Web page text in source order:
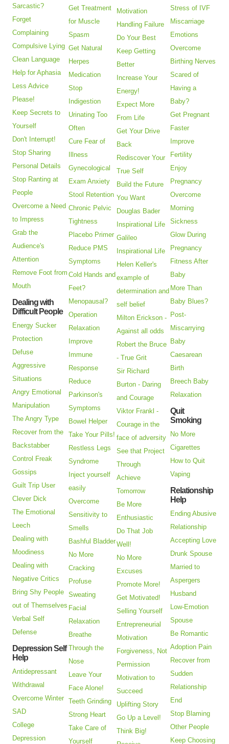
Sarcastic?
Forget
Complaining
Compulsive Lying
Clean Language
Help for Aphasia
Less Advice
Please!
Keep Secrets to
Yourself
Don't Interrupt!
Stop Sharing
Personal Details
Stop Ranting at
People
Overcome a Need
to Impress
Grab the
Audience's
Attention
Remove Foot from
Mouth
Dealing with
Difficult People
Energy Sucker
Protection
Defuse
Aggressive
Situations
Angry Emotional
Manipulation
The Angry Type
Recover from the
Backstabber
Control Freak
Gossips
Guilt Trip User
Clever Dick
The Emotional
Leech
Dealing with
Moodiness
Dealing with
Negative Critics
Bring Shy People
out of Themselves
Verbal Self
Defense
Depression Self
Help
Antidepressant
Withdrawal
Overcome Winter
SAD
College
Depression
Get Treatment
for Muscle
Spasm
Get Natural
Herpes
Medication
Stop
Indigestion
Urinating Too
Often
Cure Fear of
Illness
Gynecological
Exam Anxiety
Stool Retention
Chronic Pelvic
Tightness
Placebo Primer
Reduce PMS
Symptoms
Cold Hands and
Feet?
Menopausal?
Operation
Relaxation
Improve
Immune
Response
Reduce
Parkinson's
Symptoms
Bowel Helper
Take Your Pills!
Restless Legs
Syndrome
Inject yourself
easily
Overcome
Sensitivity to
Smells
Bashful Bladder
No More
Cracking
Profuse
Sweating
Facial
Relaxation
Breathe
Through the
Nose
Leave Your
Face Alone!
Teeth Grinding
Strong Heart
Take Care of
Yourself
Motivation
Handling Failure
Do Your Best
Keep Getting
Better
Increase Your
Energy!
Expect More
From Life
Get Your Drive
Back
Rediscover Your
True Self
Build the Future
You Want
Douglas Bader
Inspirational Life
Galileo
Inspirational Life
Helen Keller's
example of
determination and
self belief
Milton Erickson -
Against all odds
Robert the Bruce
- True Grit
Sir Richard
Burton - Daring
and Courage
Viktor Frankl -
Courage in the
face of adversity
See that Project
Through
Achieve
Tomorrow
Be More
Enthusiastic
Do That Job
Well!
No More
Excuses
Promote More!
Get Motivated!
Selling Yourself
Entrepreneurial
Motivation
Forgiveness, Not
Permission
Motivation to
Succeed
Uplifting Story
Go Up a Level!
Think Big!
Stress of IVF
Miscarriage
Emotions
Overcome
Birthing Nerves
Scared of
Having a
Baby?
Get Pregnant
Faster
Improve
Fertility
Enjoy
Pregnancy
Overcome
Morning
Sickness
Glow During
Pregnancy
Fitness After
Baby
More Than
Baby Blues?
Post-
Miscarrying
Baby
Caesarean
Birth
Breech Baby
Relaxation
Quit
Smoking
No More
Cigarettes
How to Quit
Vaping
Relationship
Help
Ending Abusive
Relationship
Accepting Love
Drunk Spouse
Married to
Aspergers
Husband
Low-Emotion
Spouse
Be Romantic
Adoption Pain
Recover from
Sudden
Relationship
End
Stop Blaming
Other People
Keep Choosing